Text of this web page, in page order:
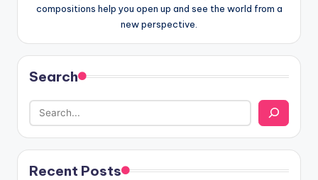
compositions help you open up and see the world from a
new perspective.
Search
Recent Posts